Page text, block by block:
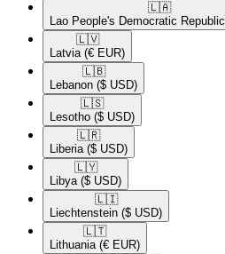
🇱🇦​
Lao People's Democratic Republic
🇱🇻​
Latvia (€ EUR)
🇱🇧​
Lebanon ($ USD)
🇱🇸​
Lesotho ($ USD)
🇱🇷​
Liberia ($ USD)
🇱🇾​
Libya ($ USD)
🇱🇮​
Liechtenstein ($ USD)
🇱🇹​
Lithuania (€ EUR)